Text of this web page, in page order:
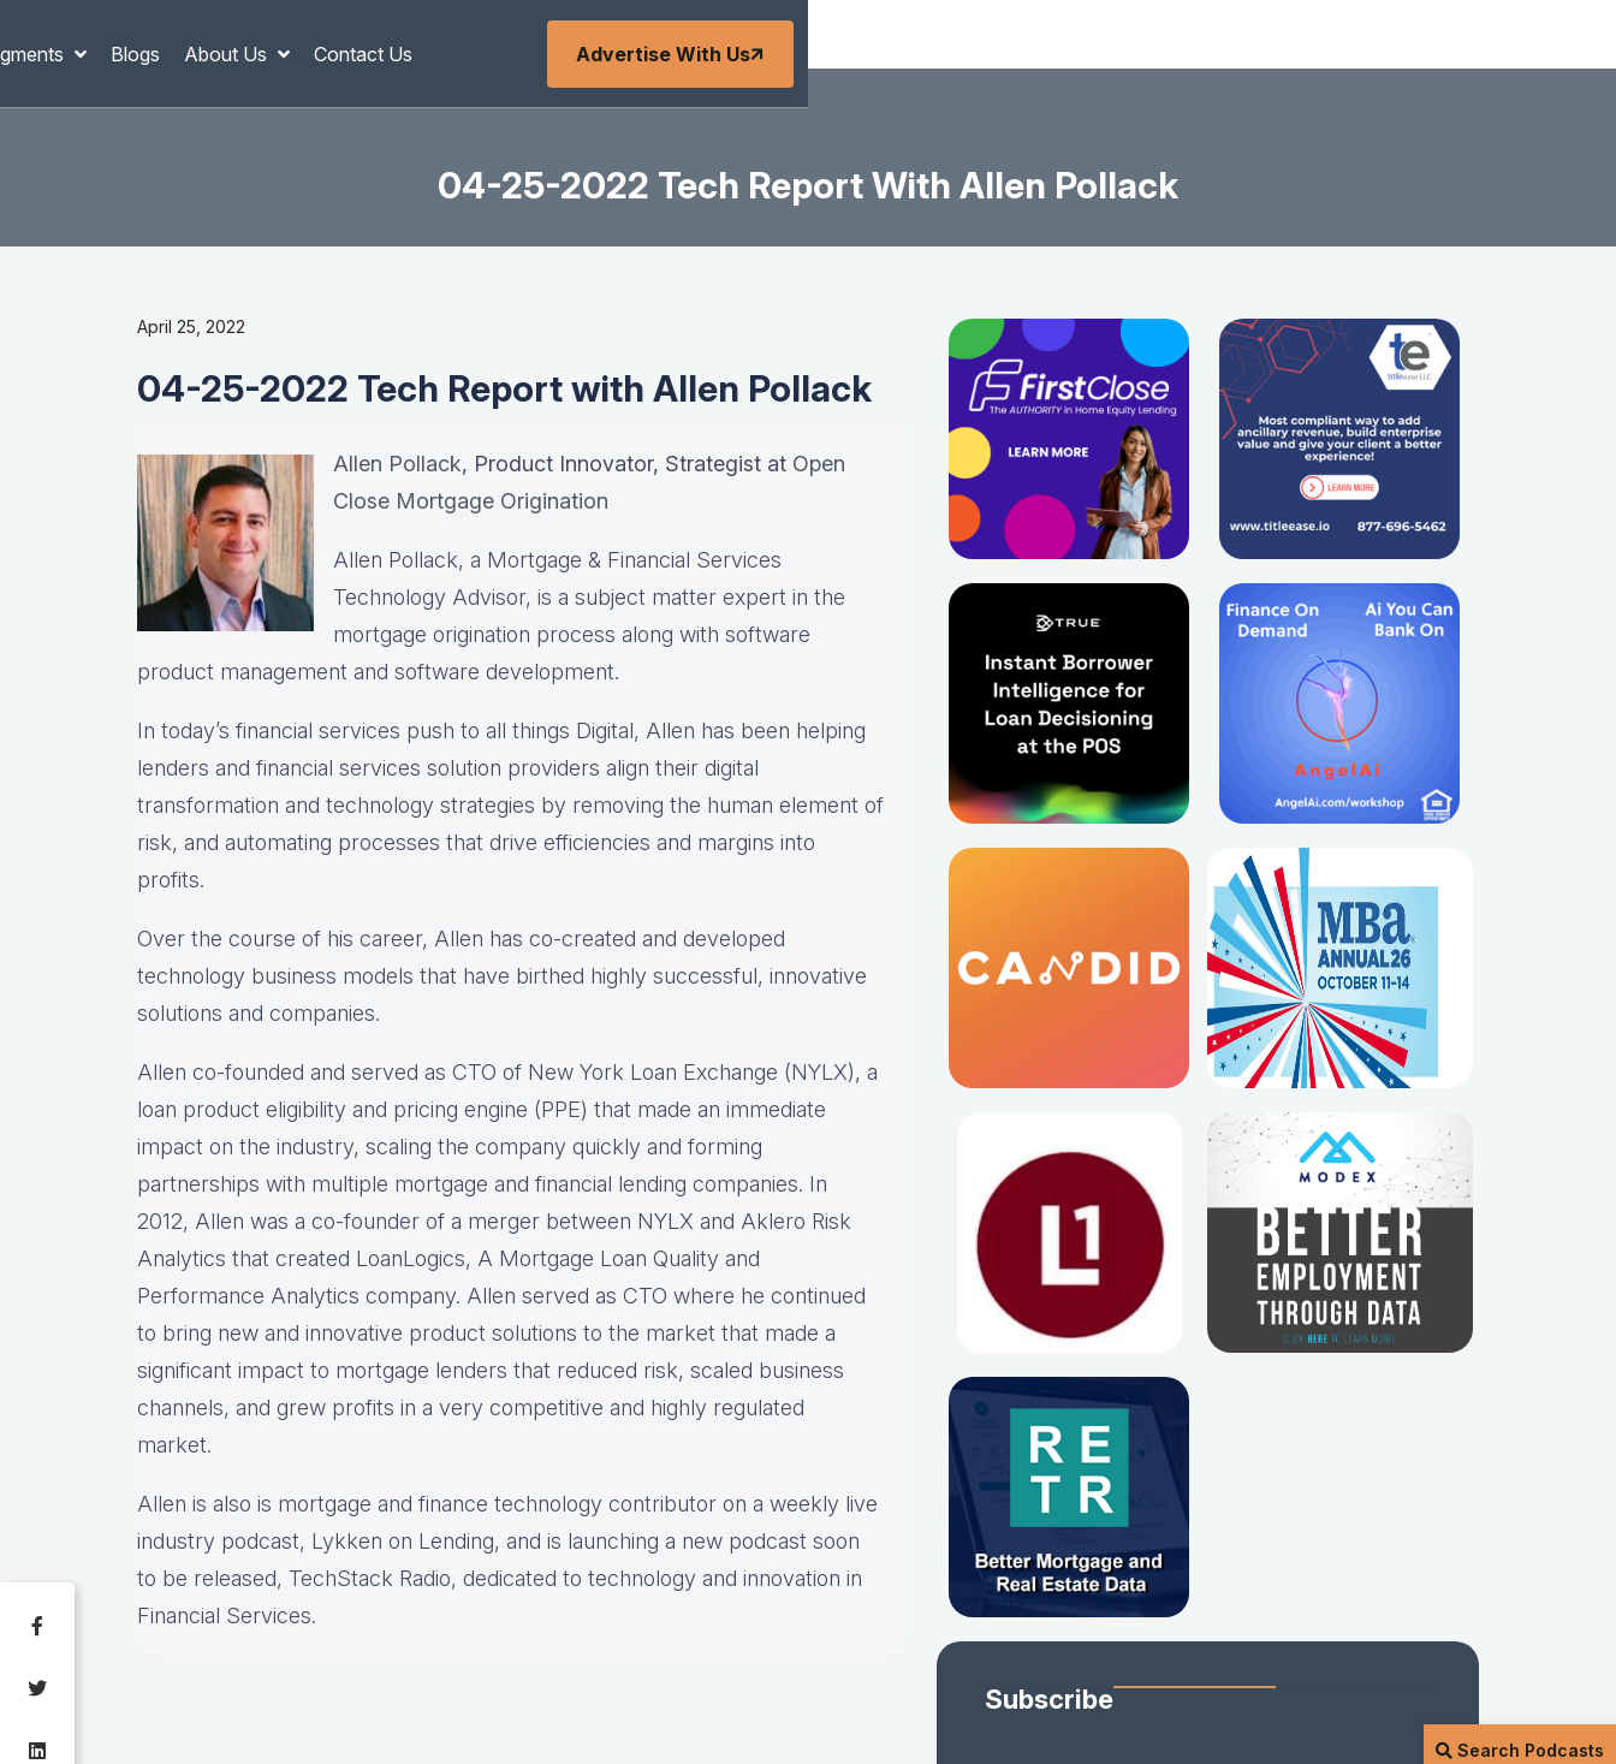
Blogs About Us Contact Us Advertise With Us
Search Podcasts
04-25-2022 Tech Report With Allen Pollack
April 25, 2022
04-25-2022 Tech Report with Allen Pollack
Allen Pollack, Product Innovator, Strategist at Open
Close Mortgage Origination
Allen Pollack, a Mortgage & Financial Services
Technology Advisor, is a subject matter expert in the
mortgage origination process along with software
product management and software development.
In today’s financial services push to all things Digital, Allen has been helping
lenders and financial services solution providers align their digital
transformation and technology strategies by removing the human element of
risk, and automating processes that drive efficiencies and margins into
profits.
Over the course of his career, Allen has co-created and developed
technology business models that have birthed highly successful, innovative
solutions and companies.
Allen co-founded and served as CTO of New York Loan Exchange (NYLX), a
loan product eligibility and pricing engine (PPE) that made an immediate
impact on the industry, scaling the company quickly and forming
partnerships with multiple mortgage and financial lending companies. In
2012, Allen was a co-founder of a merger between NYLX and Aklero Risk
Analytics that created LoanLogics, A Mortgage Loan Quality and
Performance Analytics company. Allen served as CTO where he continued
to bring new and innovative product solutions to the market that made a
significant impact to mortgage lenders that reduced risk, scaled business
channels, and grew profits in a very competitive and highly regulated
market.
Allen is also is mortgage and finance technology contributor on a weekly live
industry podcast, Lykken on Lending, and is launching a new podcast soon
to be released, TechStack Radio, dedicated to technology and innovation in
Financial Services.
Subscribe